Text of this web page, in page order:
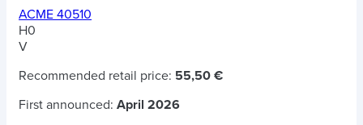
ACME 40510
H0
V
Recommended retail price: 55,50 €
First announced: April 2026